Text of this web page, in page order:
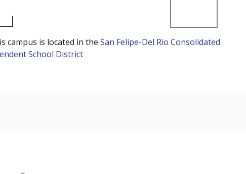
campus is located in the San Felipe-Del Rio Consolidated
School District